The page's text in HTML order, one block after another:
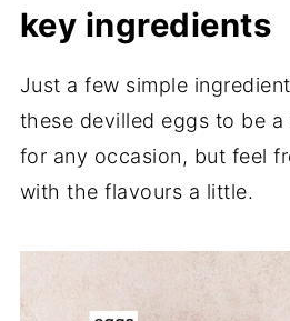
key ingredients
Just a few simple
these devilled eggs to be
for any occasion, but feel
with the flavours a little.